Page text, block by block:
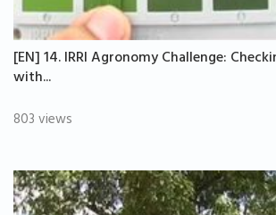
[EN] 14. IRRI Agronomy Challenge:
with...
803 views